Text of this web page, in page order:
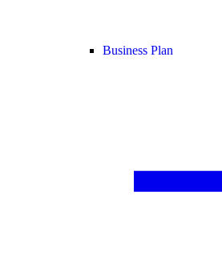
Business Plan